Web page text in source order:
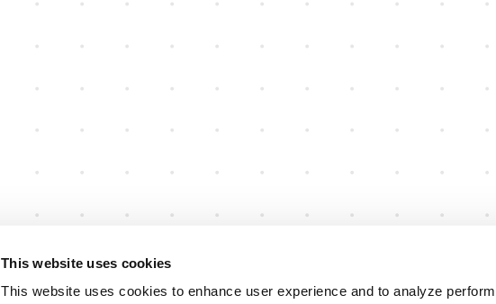
This website uses cookies
This website uses cookies to enhance user experience and to analyze